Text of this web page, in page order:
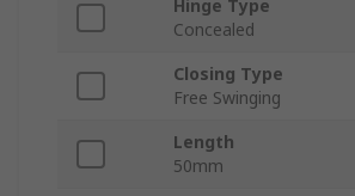
Hinge Type
Concealed
Closing Type
Free Swinging
Length
50mm